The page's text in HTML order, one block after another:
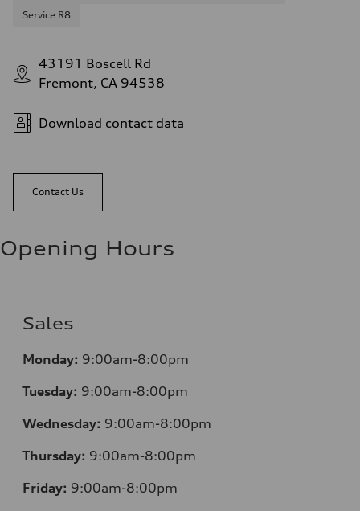
Service R8
43191 Boscell Rd
Fremont, CA 94538
Download contact data
Contact Us
Opening Hours
Sales
Monday: 9:00am-8:00pm
Tuesday: 9:00am-8:00pm
Wednesday: 9:00am-8:00pm
Thursday: 9:00am-8:00pm
Friday: 9:00am-8:00pm